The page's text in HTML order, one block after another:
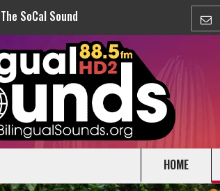
The SoCal Sound
HOME